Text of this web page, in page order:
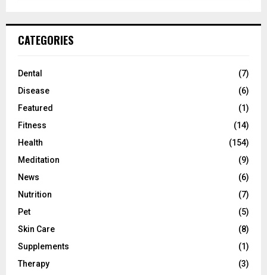
CATEGORIES
Dental
(7)
Disease
(6)
Featured
(1)
Fitness
(14)
Health
(154)
Meditation
(9)
News
(6)
Nutrition
(7)
Pet
(5)
Skin Care
(8)
Supplements
(1)
Therapy
(3)